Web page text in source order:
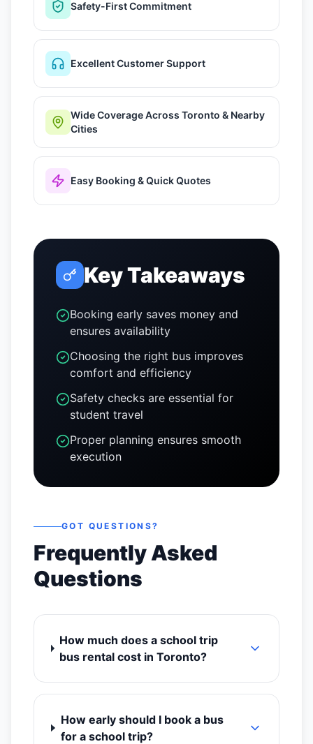
Safety-First Commitment
Excellent Customer Support
Wide Coverage Across Toronto & Nearby
Cities
Easy Booking & Quick Quotes
Key Takeaways
Booking early saves money and
ensures availability
Choosing the right bus improves
comfort and efficiency
Safety checks are essential for
student travel
Proper planning ensures smooth
execution
GOT QUESTIONS?
Frequently Asked
Questions
How much does a school trip
bus rental cost in Toronto?
How early should I book a bus
for a school trip?